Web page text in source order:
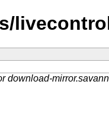
download-